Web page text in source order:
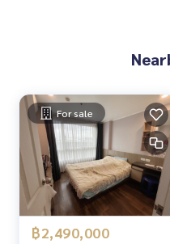
Taken care of by local
Take care of the whole
✨Buy, accept mortgages
If you need urgent money
ediately!
___________________________
Follow Us On :
For sale
฿2,490,000